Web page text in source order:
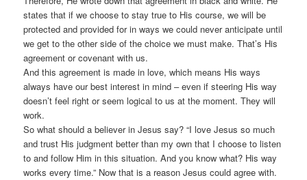
states that if we choose to stay true to His course, we will be
protected and provided for in ways we could never anticipate until
we get to the other side of the choice we must make. That’s His
agreement or covenant with us.
And this agreement is made in love, which means His ways
always have our best interest in mind – even if steering His way
doesn’t feel right or seem logical to us at the moment. They will
work.
So what should a believer in Jesus say? “I love Jesus so much
and trust His judgment better than my own that I choose to listen
to and follow Him in this situation. And you know what? His way
works every time.” Now that is a reason Jesus could agree with.